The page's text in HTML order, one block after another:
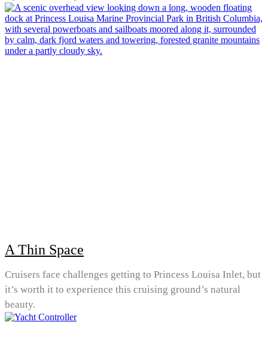
A Thin Space
Cruisers face challenges getting to Princess Louisa Inlet, but
it’s worth it to experience this cruising ground’s natural
beauty.